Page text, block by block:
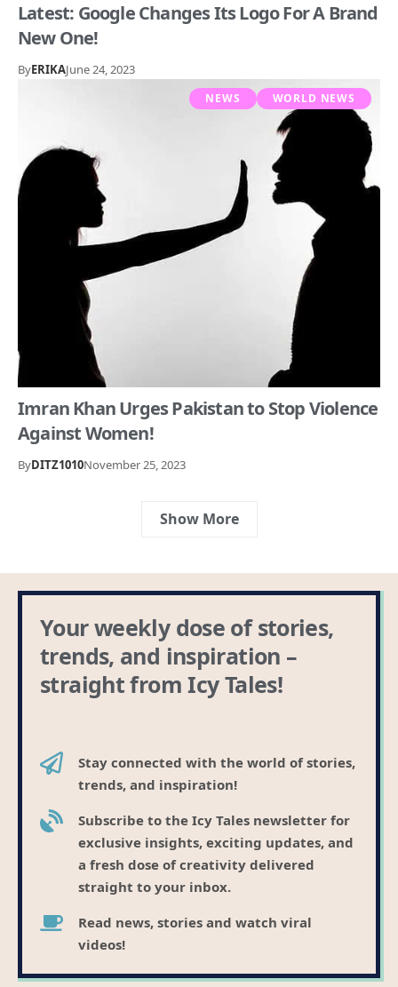
Latest: Google Changes Its Logo For A Brand
New One!
ByERIKAJune 24, 2023
NEWS WORLD NEWS
Imran Khan Urges Pakistan to Stop Violence
Against Women!
ByDITZ1010November 25, 2023
Show More
Your weekly dose of stories,
trends, and inspiration –
straight from Icy Tales!
Stay connected with the world of stories,
trends, and inspiration!
Subscribe to the Icy Tales newsletter for
exclusive insights, exciting updates, and
a fresh dose of creativity delivered
straight to your inbox.
Read news, stories and watch viral
videos!